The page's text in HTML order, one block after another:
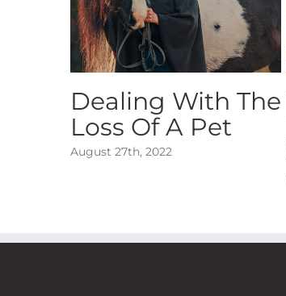
Dealing With The
Loss Of A Pet
August 27th, 2022